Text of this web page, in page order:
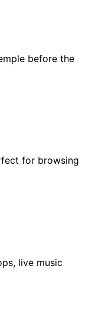
before the
for browsing
live music